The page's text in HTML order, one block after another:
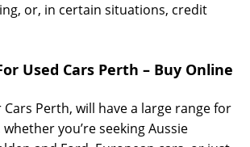
or, in certain situations, credit
Used Cars Perth – Buy Online
Cars Perth, will have a large range for
you’re seeking Aussie